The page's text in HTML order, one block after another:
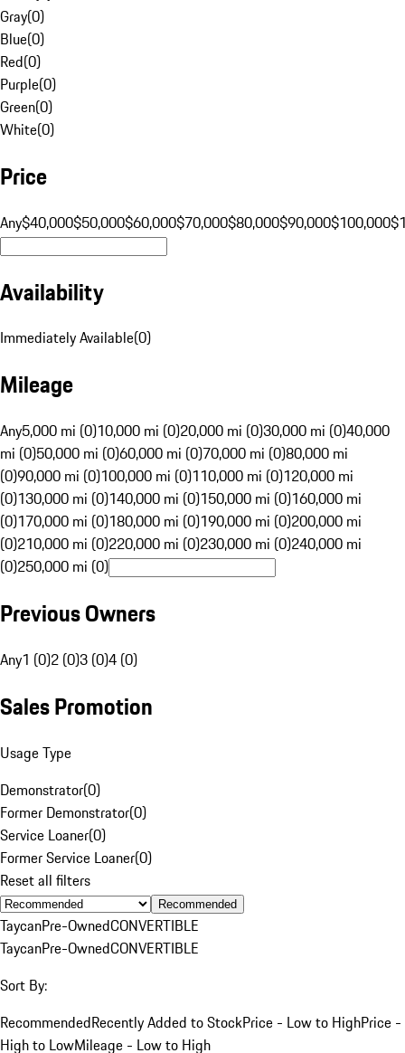
Gray(0)
Blue(0)
Red(0)
Purple(0)
Green(0)
White(0)
Price
Any$40,000$50,000$60,000$70,000$80,000$90,000$100,000
Availability
Immediately Available(0)
Mileage
Any5,000 mi (0)10,000 mi (0)20,000 mi (0)30,000 mi (0)40,000
mi (0)50,000 mi (0)60,000 mi (0)70,000 mi (0)80,000 mi
(0)90,000 mi (0)100,000 mi (0)110,000 mi (0)120,000 mi
(0)130,000 mi (0)140,000 mi (0)150,000 mi (0)160,000 mi
(0)170,000 mi (0)180,000 mi (0)190,000 mi (0)200,000 mi
(0)210,000 mi (0)220,000 mi (0)230,000 mi (0)240,000 mi
(0)250,000 mi (0)
Previous Owners
Any1 (0)2 (0)3 (0)4 (0)
Sales Promotion
Usage Type
Demonstrator(0)
Former Demonstrator(0)
Service Loaner(0)
Former Service Loaner(0)
Reset all filters
Recommended
TaycanPre-OwnedCONVERTIBLE
TaycanPre-OwnedCONVERTIBLE
Sort By:
RecommendedRecently Added to StockPrice - Low to HighPrice -
High to LowMileage - Low to High